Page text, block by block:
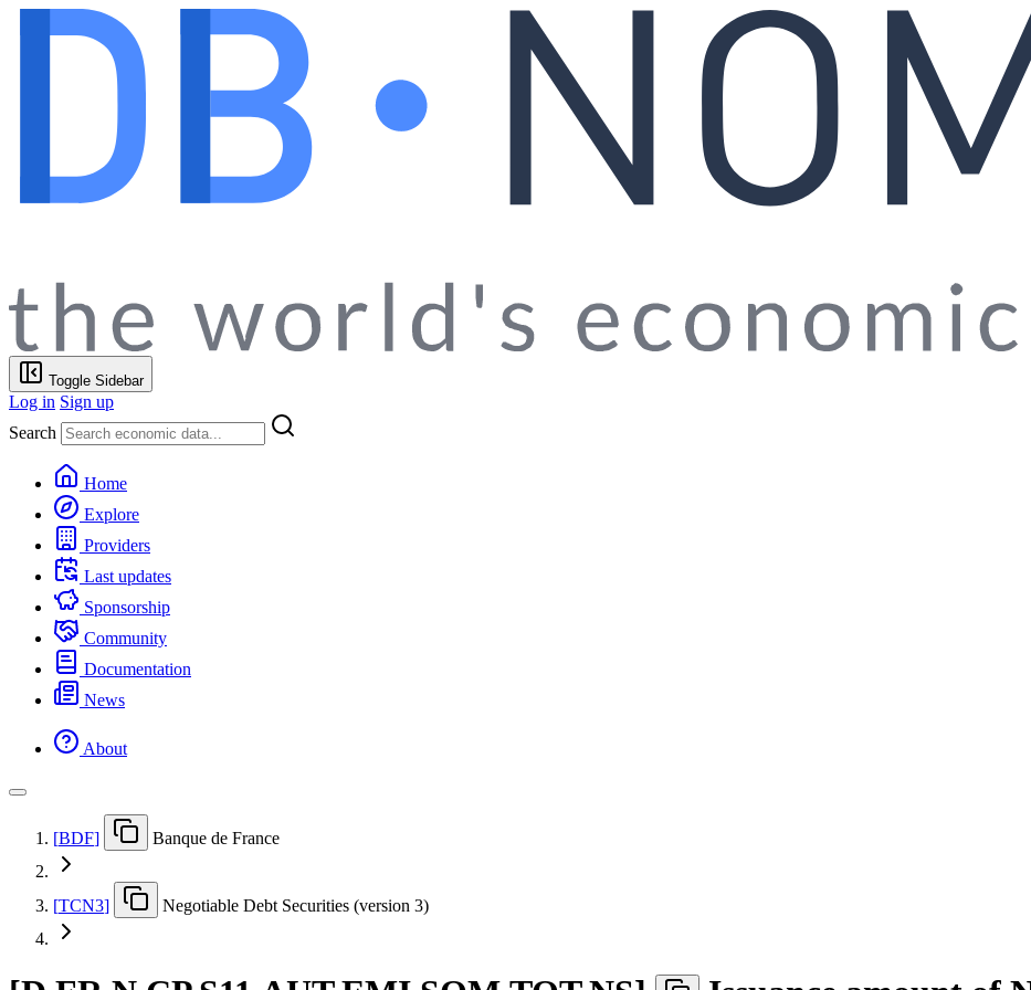
Toggle Sidebar
Log in Sign up
Search
Home
Explore
Providers
Last updates
Sponsorship
Community
Documentation
News
About
[BDF] Banque de France
[TCN3] Negotiable Debt Securities (version 3)